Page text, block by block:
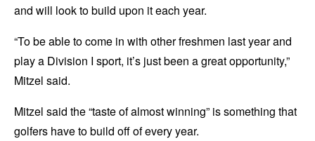
and will look to build upon it each year.
“To be able to come in with other freshmen last year and
play a Division I sport, it’s just been a great opportunity,”
Mitzel said.
Mitzel said the “taste of almost winning” is something that
golfers have to build off of every year.